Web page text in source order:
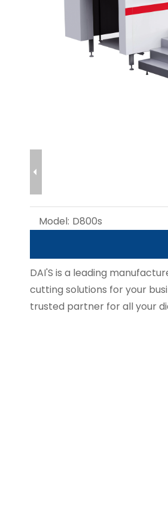
Model: D800s
DAI'S is a leading
cutting solutions for your
trusted partner for all your